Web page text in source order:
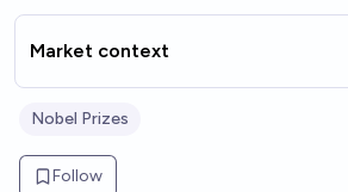
Market context
Nobel Prizes
Follow